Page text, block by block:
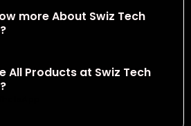
more About Swiz Tech
All Products at Swiz Tech